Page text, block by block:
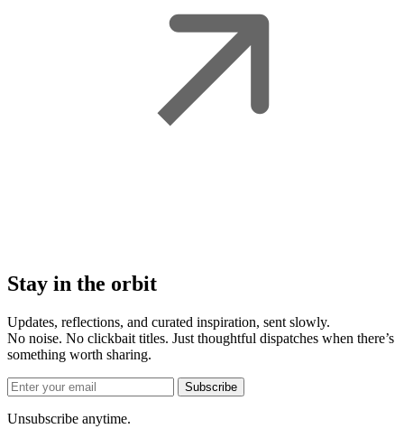
Stay in the orbit
Updates, reflections, and curated inspiration, sent slowly.
No noise. No clickbait titles. Just thoughtful dispatches when there’s
something worth sharing.
Subscribe
Unsubscribe anytime.